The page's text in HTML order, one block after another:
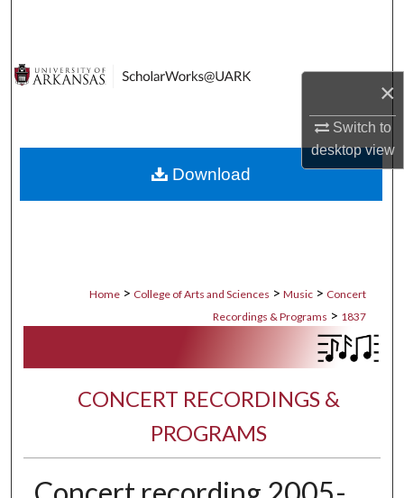
×
Switch to
desktopview
Digital Commons Network™
Home > College of Arts and Sciences > Music > Concert
Recordings & Programs > 1837
CONCERT RECORDINGS &
PROGRAMS
Download